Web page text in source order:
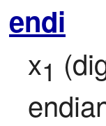
endi
x1